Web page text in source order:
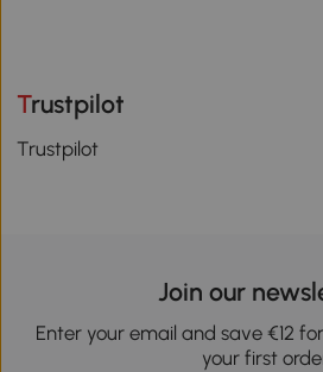
Trustpilot
Trustpilot
Join our
Enter your email and save €12
your first